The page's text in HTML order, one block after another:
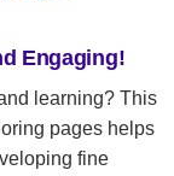
Engaging!
learning? This
pages helps
fine